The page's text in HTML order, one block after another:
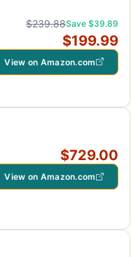
$239.88Save $39.89
$199.99
View on Amazon.com
$729.00
View on Amazon.com